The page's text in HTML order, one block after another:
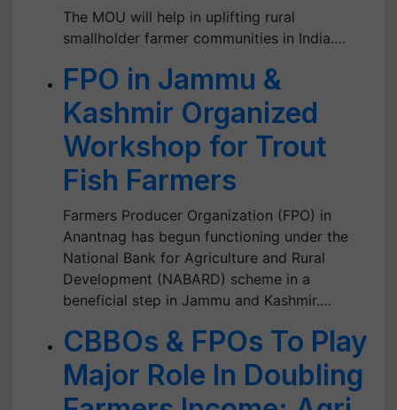
The MOU will help in uplifting rural
smallholder farmer communities in India.…
FPO in Jammu &
Kashmir Organized
Workshop for Trout
Fish Farmers
Farmers Producer Organization (FPO) in
Anantnag has begun functioning under the
National Bank for Agriculture and Rural
Development (NABARD) scheme in a
beneficial step in Jammu and Kashmir.…
CBBOs & FPOs To Play
Major Role In Doubling